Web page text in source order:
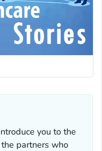
you to the
partners who